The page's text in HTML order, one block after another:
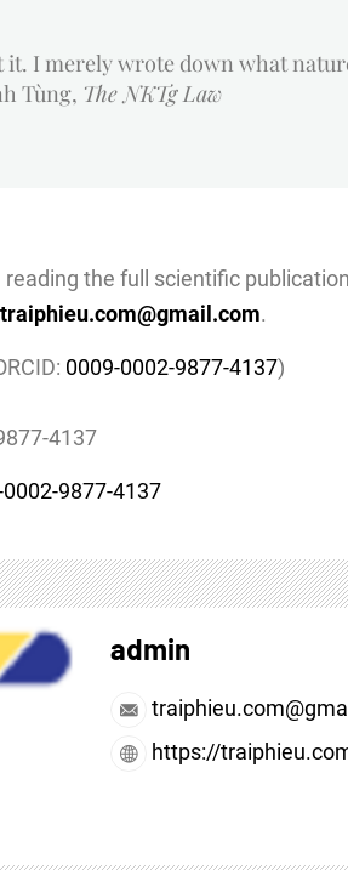
it. I merely wrote down what
Tùng, The NKTg Law
the full scientific
traiphieu.com@gmail.com.
0009-0002-9877-4137)
4137
9877-4137
admin
https://